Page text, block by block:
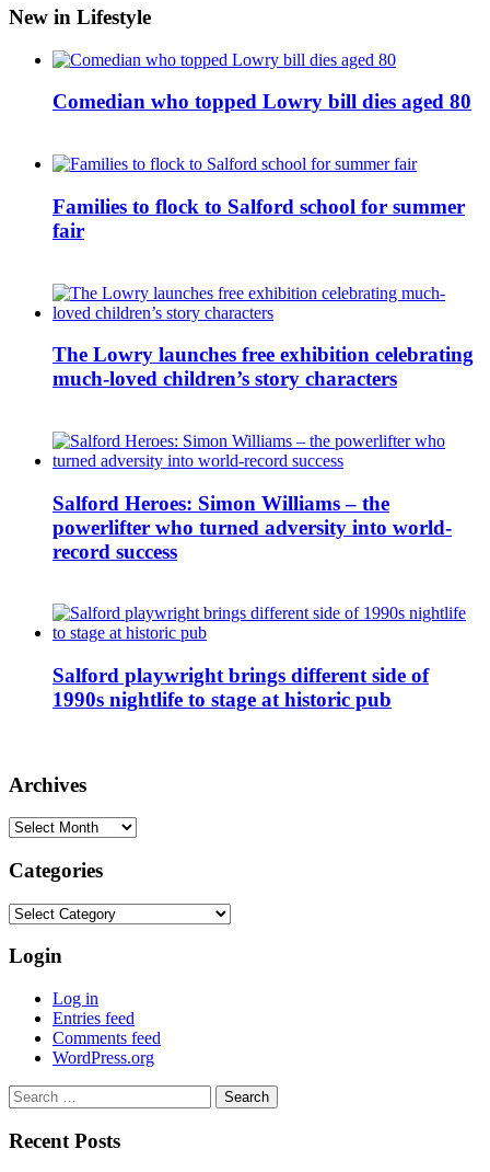
New in Lifestyle
Comedian who topped Lowry bill dies aged 80
Families to flock to Salford school for summer
fair
The Lowry launches free exhibition celebrating
much-loved children’s story characters
Salford Heroes: Simon Williams – the
powerlifter who turned adversity into world-
record success
Salford playwright brings different side of
1990s nightlife to stage at historic pub
Archives
Archives
Categories
Categories
Login
Log in
Entries feed
Comments feed
WordPress.org
Search
for:
Recent Posts